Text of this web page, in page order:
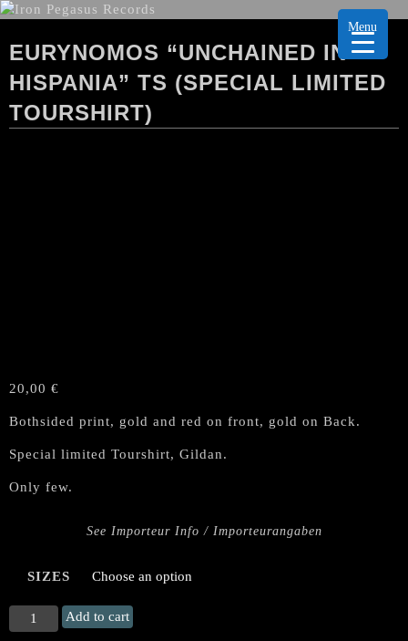
EURYNOMOS “UNCHAINED IN
HISPANIA” TS (SPECIAL LIMITED
TOURSHIRT)
20,00 €
Bothsided print, gold and red on front, gold on Back.
Special limited Tourshirt, Gildan.
Only few.
See Importeur Info / Importeurangaben
SIZES
EURYNOMOS
"Unchained
Add to cart
Menu